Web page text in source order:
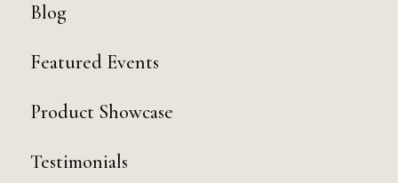
Blog
Featured Events
Product Showcase
Testimonials